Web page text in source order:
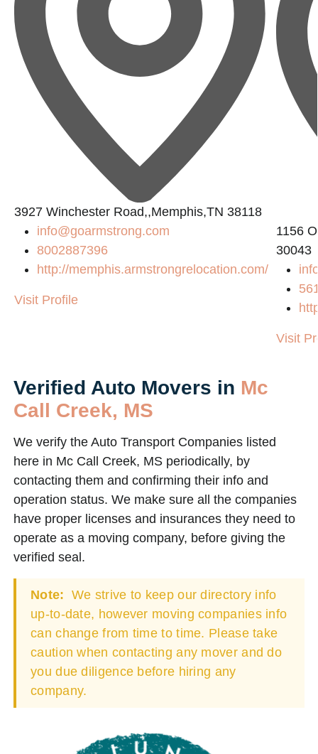
3927 Winchester Road,,Memphis,TN 38118
info@goarmstrong.com
8002887396
http://memphis.armstrongrelocation.com/
Visit Profile
1156
30043
Visit
Verified Auto Movers in Mc
Call Creek, MS
We verify the Auto Transport Companies listed
here in Mc Call Creek, MS periodically, by
contacting them and confirming their info and
operation status. We make sure all the companies
have proper licenses and insurances they need to
operate as a moving company, before giving the
verified seal.
Note: We strive to keep our directory info
up-to-date, however moving companies info
can change from time to time. Please take
caution when contacting any mover and do
you due diligence before hiring any
company.